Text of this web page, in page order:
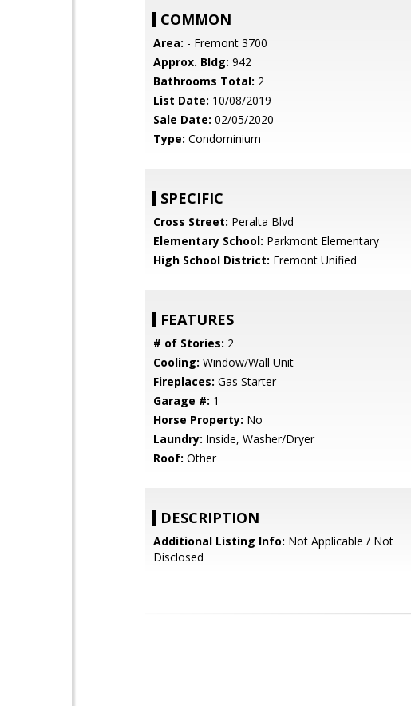
COMMON
Area: - Fremont 3700
Approx. Bldg: 942
Bathrooms Total: 2
List Date: 10/08/2019
Sale Date: 02/05/2020
Type: Condominium
SPECIFIC
Cross Street: Peralta Blvd
Elementary School: Parkmont Elementary
High School District: Fremont Unified
FEATURES
# of Stories: 2
Cooling: Window/Wall Unit
Fireplaces: Gas Starter
Garage #: 1
Horse Property: No
Laundry: Inside, Washer/Dryer
Roof: Other
DESCRIPTION
Additional Listing Info: Not Applicable / Not
Disclosed